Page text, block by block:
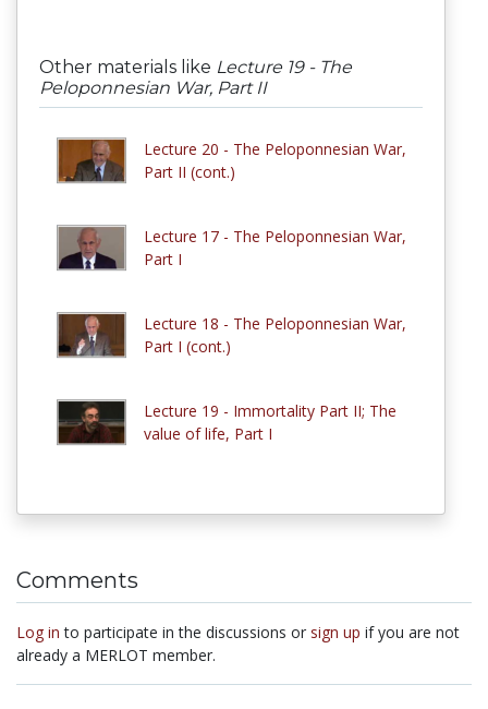
Other materials like Lecture 19 - The
Peloponnesian War, Part II
Lecture 20 - The Peloponnesian War,
Part II (cont.)
Lecture 17 - The Peloponnesian War,
Part I
Lecture 18 - The Peloponnesian War,
Part I (cont.)
Lecture 19 - Immortality Part II; The
value of life, Part I
Comments
Log in to participate in the discussions or sign up if you are not
already a MERLOT member.